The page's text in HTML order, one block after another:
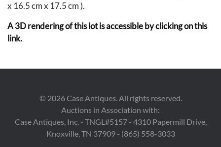
x 16.5 cm x 17.5 cm ).
A 3D rendering of this lot is accessible by clicking on this
link.
making; otherwise excellent condition.
Provenance
The collection of the late Norman and Betty Luboff,
© 2026Case Antiques. All rights reserved.
Auctions in Association with:
Case Antiques, Inc. - TNGL#5157 - 4310 Papermill Drive,
Knoxville, TN 37909 - (865) 558-3033